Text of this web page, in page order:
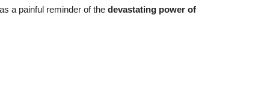
a painful reminder of the devastating power of